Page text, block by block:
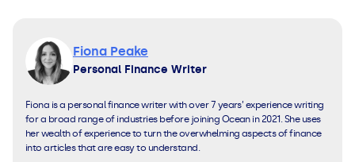
Fiona Peake
Personal Finance Writer
Fiona is a personal finance writer with over 7 years’ experience writing
for a broad range of industries before joining Ocean in 2021. She uses
her wealth of experience to turn the overwhelming aspects of finance
into articles that are easy to understand.